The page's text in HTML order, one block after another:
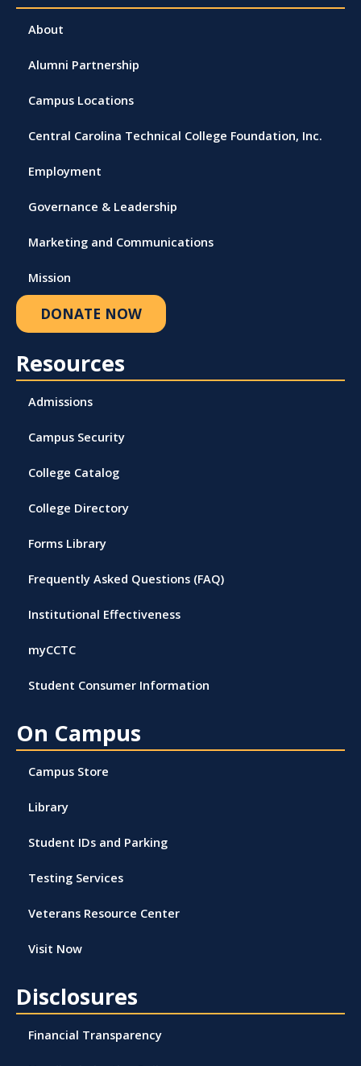
About
Alumni Partnership
Campus Locations
Central Carolina Technical College Foundation, Inc.
Employment
Governance & Leadership
Marketing and Communications
Mission
DONATE NOW
Resources
Admissions
Campus Security
College Catalog
College Directory
Forms Library
Frequently Asked Questions (FAQ)
Institutional Effectiveness
myCCTC
Student Consumer Information
On Campus
Campus Store
Library
Student IDs and Parking
Testing Services
Veterans Resource Center
Visit Now
Disclosures
Financial Transparency